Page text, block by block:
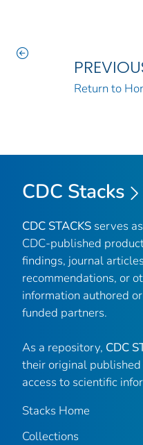
Return to
CDC Stacks
CDC STACKS serves
CDC-published
findings, journal
recommendations, or
information authored
funded partners.
As a repository, CDC
their original
access to scientific
Stacks Home
Collections